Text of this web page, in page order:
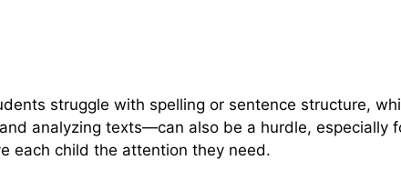
struggle with spelling or sentence structure,
analyzing texts—can also be a hurdle, especially
each child the attention they need.